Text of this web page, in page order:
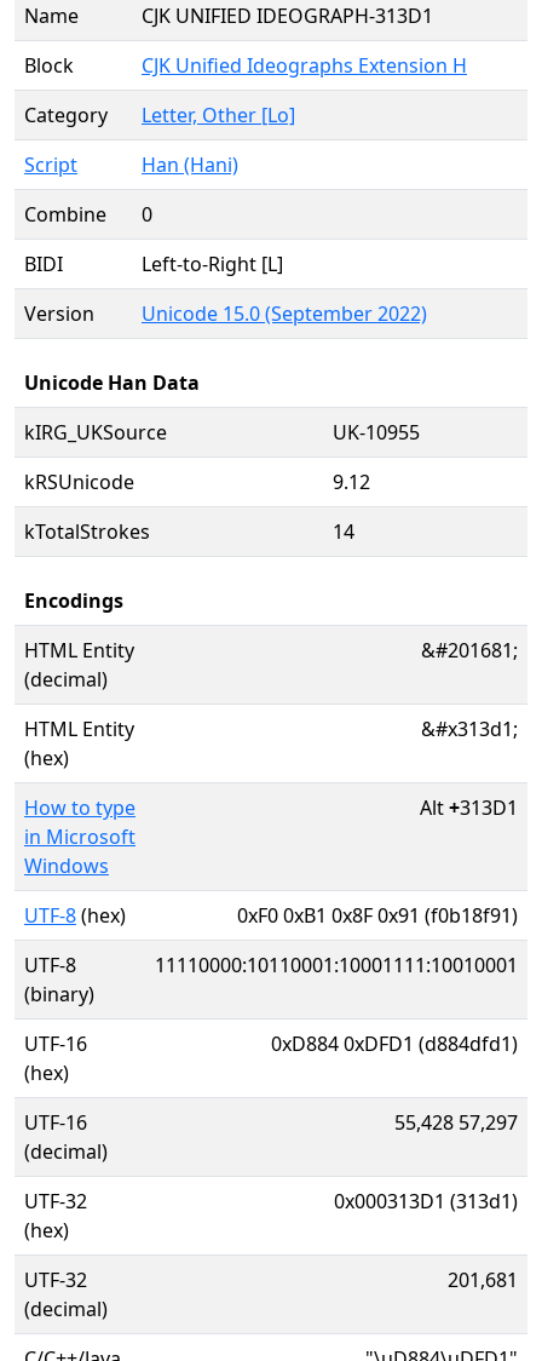
Name
CJK UNIFIED IDEOGRAPH-313D1
Block
CJK Unified Ideographs Extension H
Category
Letter, Other [Lo]
Script
Han (Hani)
Combine
0
BIDI
Left-to-Right [L]
Version
Unicode 15.0 (September 2022)
Unicode Han Data
kIRG_UKSource
UK-10955
kRSUnicode
9.12
kTotalStrokes
14
Encodings
HTML Entity
(decimal)
&#201681;
HTML Entity
(hex)
&#x313d1;
How to type
in Microsoft
Windows
Alt+313D1
UTF-8(hex)
0xF0 0xB1 0x8F 0x91 (f0b18f91)
UTF-8
(binary)
11110000:10110001:10001111:10010001
UTF-16
(hex)
0xD884 0xDFD1 (d884dfd1)
UTF-16
(decimal)
55,428 57,297
UTF-32
(hex)
0x000313D1 (313d1)
UTF-32
(decimal)
201,681